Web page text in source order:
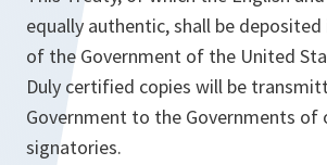
equally authentic, shall be deposited
of the Government of the United
Duly certified copies will be
Government to the Governments of
signatories.